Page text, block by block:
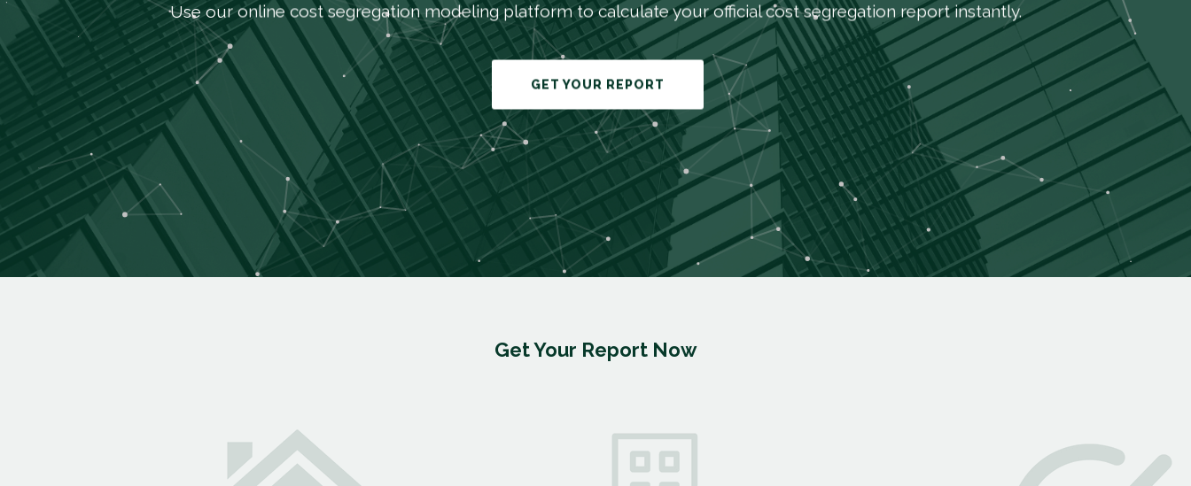
Use our online cost segregation modeling platform to calculate your official cost segregation report instantly.
GET YOUR REPORT
Get Your Report Now